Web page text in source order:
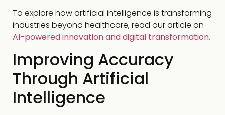
To explore how artificial intelligence is transforming
industries beyond healthcare, read our article on
AI-powered innovation and digital transformation.
Improving Accuracy
Through Artificial
Intelligence